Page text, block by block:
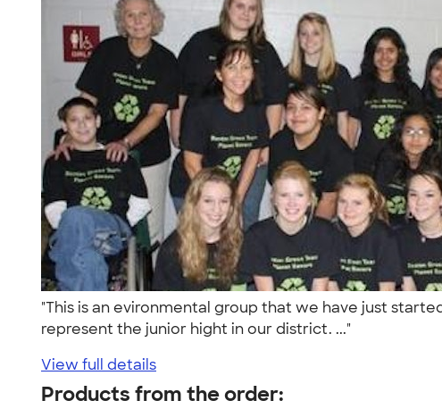
"This is an evironmental group that we have just
represent the junior hight in our district. ..."
View full details
Products from the order: